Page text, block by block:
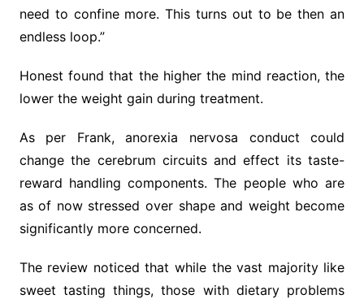
need to confine more. This turns out to be then an
endless loop.”
Honest found that the higher the mind reaction, the
lower the weight gain during treatment.
As per Frank, anorexia nervosa conduct could
change the cerebrum circuits and effect its taste-
reward handling components. The people who are
as of now stressed over shape and weight become
significantly more concerned.
The review noticed that while the vast majority like
sweet tasting things, those with dietary problems